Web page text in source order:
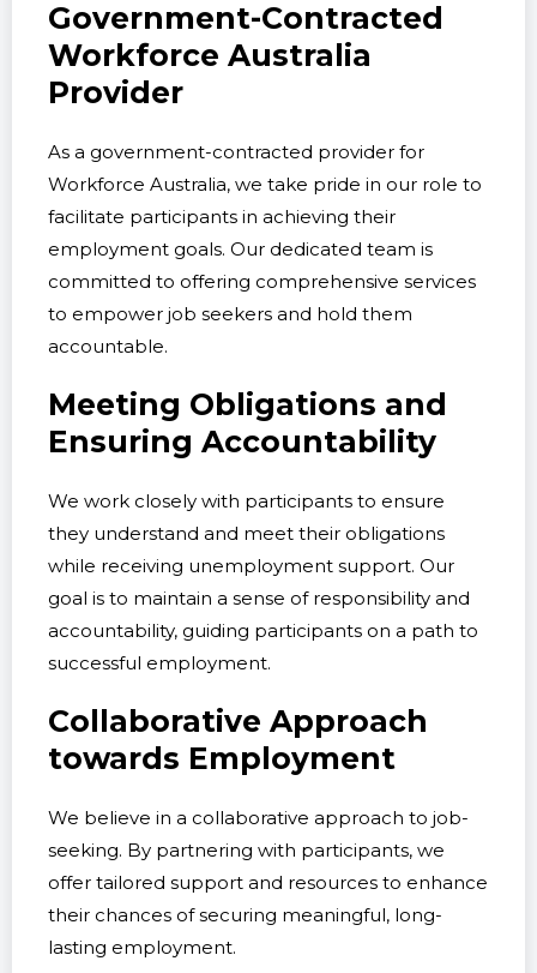
Government-Contracted
Workforce Australia
Provider
As a government-contracted provider for
Workforce Australia, we take pride in our role to
facilitate participants in achieving their
employment goals. Our dedicated team is
committed to offering comprehensive services
to empower job seekers and hold them
accountable.
Meeting Obligations and
Ensuring Accountability
We work closely with participants to ensure
they understand and meet their obligations
while receiving unemployment support. Our
goal is to maintain a sense of responsibility and
accountability, guiding participants on a path to
successful employment.
Collaborative Approach
towards Employment
We believe in a collaborative approach to job-
seeking. By partnering with participants, we
offer tailored support and resources to enhance
their chances of securing meaningful, long-
lasting employment.